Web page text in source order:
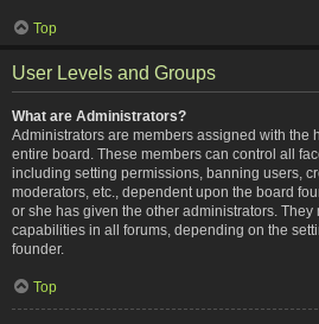
Top
User Levels and Groups
What are Administrators?
Administrators are members assigned with the
entire board. These members can control all
including setting permissions, banning users,
moderators, etc., dependent upon the board
or she has given the other administrators.
capabilities in all forums, depending on the
founder.
Top